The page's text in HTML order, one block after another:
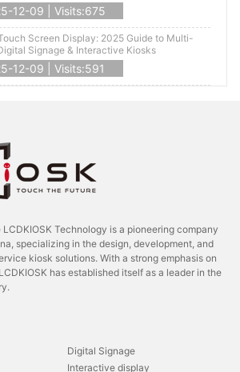
12-09 | Visits:675
Screen Display: 2025 Guide to Multi-
Signage & Interactive Kiosks
12-09 | Visits:591
Technology is a pioneering company
specializing in the design, development, and
kiosk solutions. With a strong emphasis on
has established itself as a leader in the
Digital Signage
Interactive display